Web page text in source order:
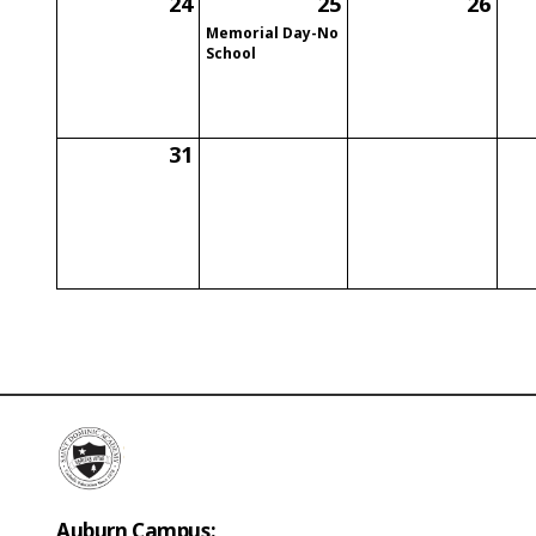
Memorial Day-No
School
31